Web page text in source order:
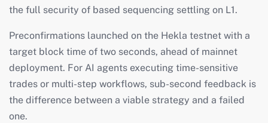
the full security of based sequencing settling on L1.
Preconfirmations launched on the Hekla testnet with a
target block time of two seconds, ahead of mainnet
deployment. For AI agents executing time-sensitive
trades or multi-step workflows, sub-second feedback is
the difference between a viable strategy and a failed
one.